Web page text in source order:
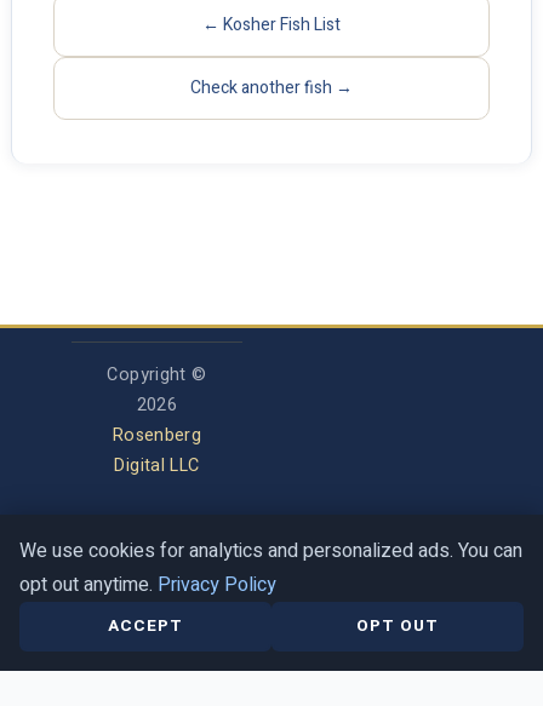
← Kosher Fish List
Check another fish →
Privacy Policy
Terms of Service
Contact
Help Center
Copyright ©
2026
Rosenberg
Digital LLC
We use cookies for analytics and personalized ads. You can
opt out anytime. Privacy Policy
ACCEPT OPT OUT